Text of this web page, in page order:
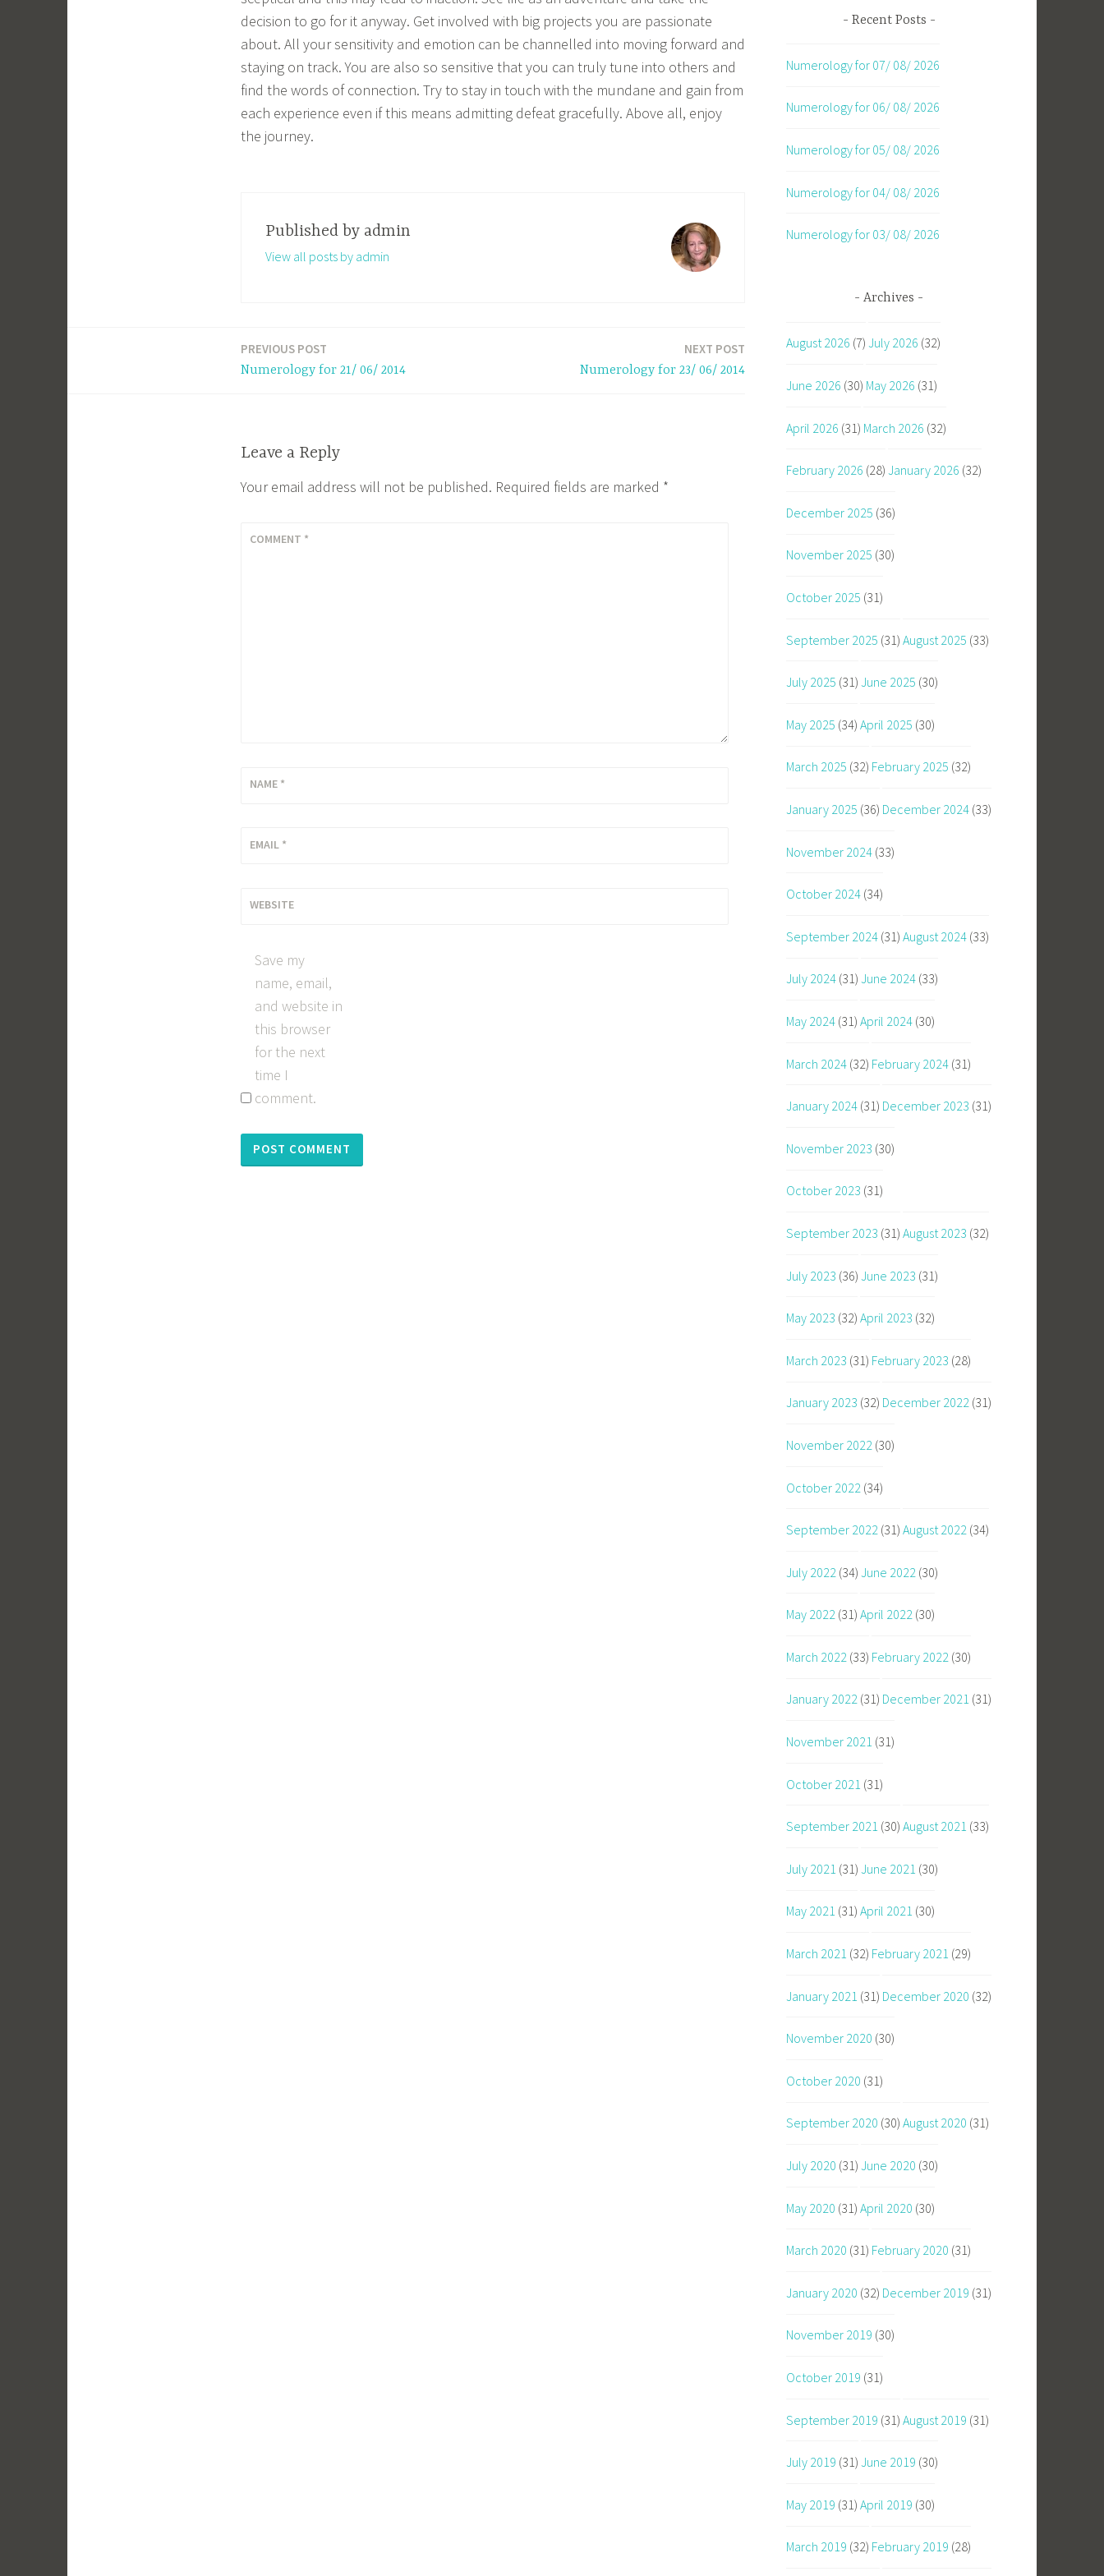
decision to go for it anyway. Get involved with big projects you are passionate
about. All your sensitivity and emotion can be channelled into moving forward and
staying on track. You are also so sensitive that you can truly tune into others and
find the words of connection. Try to stay in touch with the mundane and gain from
each experience even if this means admitting defeat gracefully. Above all, enjoy
the journey.
Published by admin
View all posts by admin
PREVIOUS POST
Numerology for 21/ 06/ 2014
NEXT POST
Numerology for 23/ 06/ 2014
Leave a Reply
Your email address will not be published. Required fields are marked *
COMMENT *
NAME *
EMAIL *
WEBSITE
Save my
name, email,
and website in
this browser
for the next
time I
comment.
Recent Posts
Numerology for 07/ 08/ 2026
Numerology for 06/ 08/ 2026
Numerology for 05/ 08/ 2026
Numerology for 04/ 08/ 2026
Numerology for 03/ 08/ 2026
Archives
August 2026 (7) July 2026 (32)
June 2026 (30) May 2026 (31)
April 2026 (31) March 2026 (32)
February 2026 (28) January 2026 (32)
December 2025 (36)
November 2025 (30)
October 2025 (31)
September 2025 (31) August 2025 (33)
July 2025 (31) June 2025 (30)
May 2025 (34) April 2025 (30)
March 2025 (32) February 2025 (32)
January 2025 (36) December 2024 (33)
November 2024 (33)
October 2024 (34)
September 2024 (31) August 2024 (33)
July 2024 (31) June 2024 (33)
May 2024 (31) April 2024 (30)
March 2024 (32) February 2024 (31)
January 2024 (31) December 2023 (31)
November 2023 (30)
October 2023 (31)
September 2023 (31) August 2023 (32)
July 2023 (36) June 2023 (31)
May 2023 (32) April 2023 (32)
March 2023 (31) February 2023 (28)
January 2023 (32) December 2022 (31)
November 2022 (30)
October 2022 (34)
September 2022 (31) August 2022 (34)
July 2022 (34) June 2022 (30)
May 2022 (31) April 2022 (30)
March 2022 (33) February 2022 (30)
January 2022 (31) December 2021 (31)
November 2021 (31)
October 2021 (31)
September 2021 (30) August 2021 (33)
July 2021 (31) June 2021 (30)
May 2021 (31) April 2021 (30)
March 2021 (32) February 2021 (29)
January 2021 (31) December 2020 (32)
November 2020 (30)
October 2020 (31)
September 2020 (30) August 2020 (31)
July 2020 (31) June 2020 (30)
May 2020 (31) April 2020 (30)
March 2020 (31) February 2020 (31)
January 2020 (32) December 2019 (31)
November 2019 (30)
October 2019 (31)
September 2019 (31) August 2019 (31)
July 2019 (31) June 2019 (30)
May 2019 (31) April 2019 (30)
March 2019 (32) February 2019 (28)